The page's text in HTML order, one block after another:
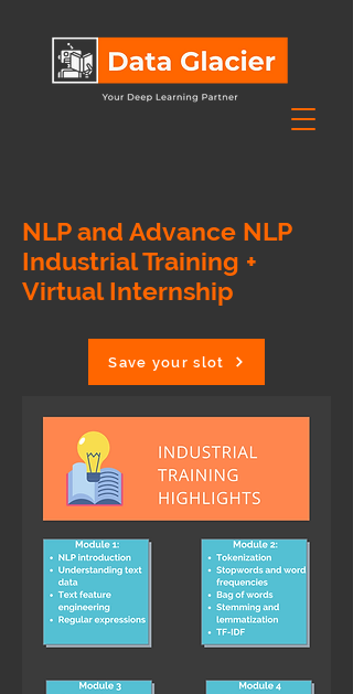
NLP and Advance NLP
Industrial Training +
Virtual Internship
Save your slot